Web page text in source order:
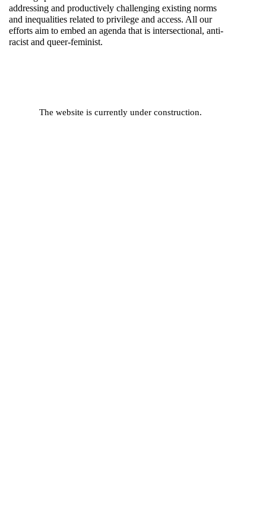
addressing and productively challenging existing norms
and inequalities related to privilege and access. All our
efforts aim to embed an agenda that is intersectional, anti-
racist and queer-feminist.
The website is currently under construction.